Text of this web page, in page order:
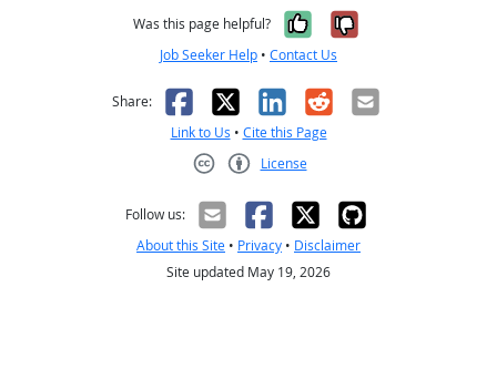
Was this page helpful? Yes, it was
No, it was
Job Seeker Help • Contact Us
Share: Facebook
X LinkedIn
RedditEmail
Link to Us • Cite this Page
License
Follow us:
About this Site • Privacy • Disclaimer
Site updated May 19, 2026